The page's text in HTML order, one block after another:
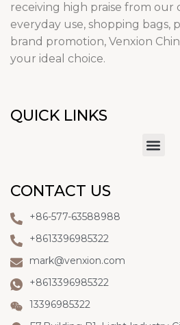
receiving high praise from our
everyday use, shopping bags,
brand promotion, Venxion
your ideal choice.
QUICK LINKS
CONTACT US
+86-577-63588988
+8613396985322
mark@venxion.com
+8613396985322
13396985322